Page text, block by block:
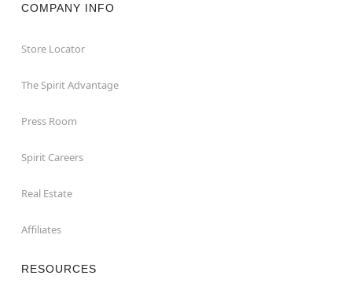
COMPANY INFO
Store Locator
The Spirit Advantage
Press Room
Spirit Careers
Real Estate
Affiliates
RESOURCES